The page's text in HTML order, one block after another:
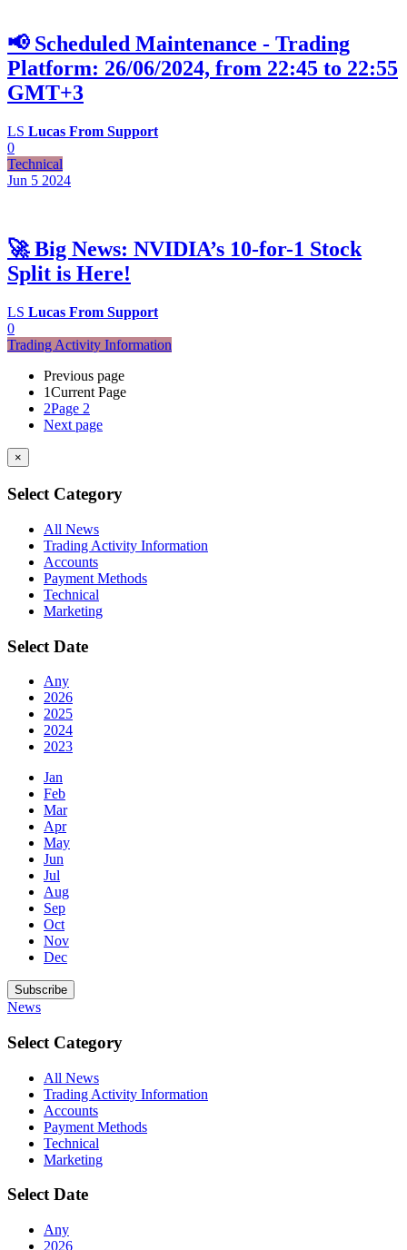
📢 Scheduled Maintenance - Trading
Platform: 26/06/2024, from 22:45 to 22:55
GMT+3
LS Lucas From Support
0
Technical
Jun 5 2024
🚀 Big News: NVIDIA’s 10-for-1 Stock
Split is Here!
LS Lucas From Support
0
Trading Activity Information
Previous page
1Current Page
2Page 2
Next page
×
Select Category
All News
Trading Activity Information
Accounts
Payment Methods
Technical
Marketing
Select Date
Any
2026
2025
2024
2023
Jan
Feb
Mar
Apr
May
Jun
Jul
Aug
Sep
Oct
Nov
Dec
Subscribe
News
Select Category
All News
Trading Activity Information
Accounts
Payment Methods
Technical
Marketing
Select Date
Any
2026